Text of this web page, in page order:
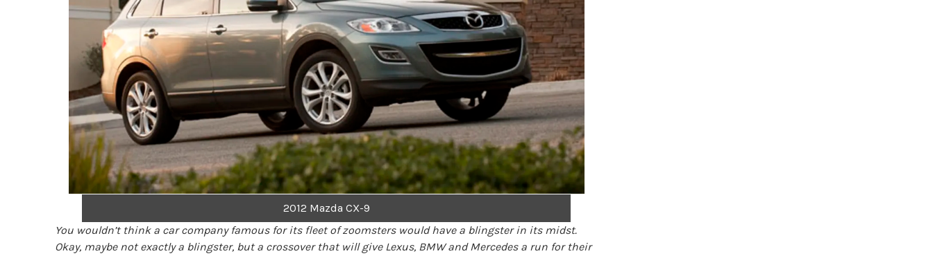
2012 Mazda CX-9
You wouldn’t think a car company famous for its fleet of zoomsters would have a blingster in its midst.
Okay, maybe not exactly a blingster, but a crossover that will give Lexus, BMW and Mercedes a run for their